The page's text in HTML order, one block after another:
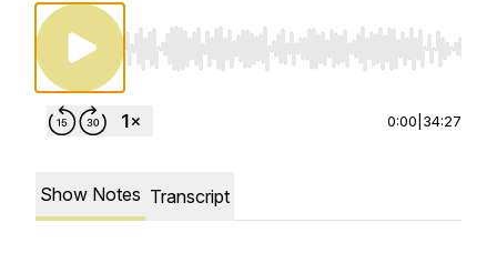
Use Left/Right to seek, Home/End to jump to
0:00 34:27
Show Notes Transcript